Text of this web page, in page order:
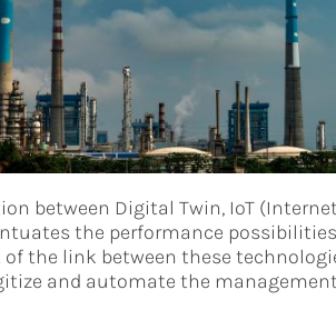
between Digital Twin, IoT
the performance
the link between these
and automate the